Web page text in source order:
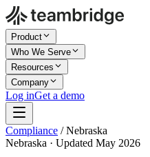
Product
Who We Serve
Resources
Company
Log inGet a demo
Compliance / Nebraska
Nebraska · Updated May 2026